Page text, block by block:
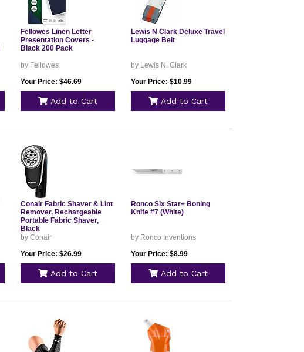
Fellowes Linen Letter
Presentation Covers -
Black 200 Pack
by Fellowes
Your Price: $46.69
Add to Cart
Lewis N Clark Deluxe Travel
Luggage Belt
by Lewis N. Clark
Your Price: $10.99
Add to Cart
Conair Fabric Shaver & Lint
Remover, Rechargeable
Portable Fabric Shaver,
Black
by Conair
Your Price: $26.99
Add to Cart
Ronco Six Star+ Boning
Knife #7 (White)
by Ronco Inventions
Your Price: $8.99
Add to Cart